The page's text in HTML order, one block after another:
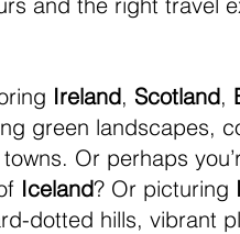
Ireland, Scotland,
green landscapes,
Or perhaps
Iceland? Or picturing
dotted hills, vibrant